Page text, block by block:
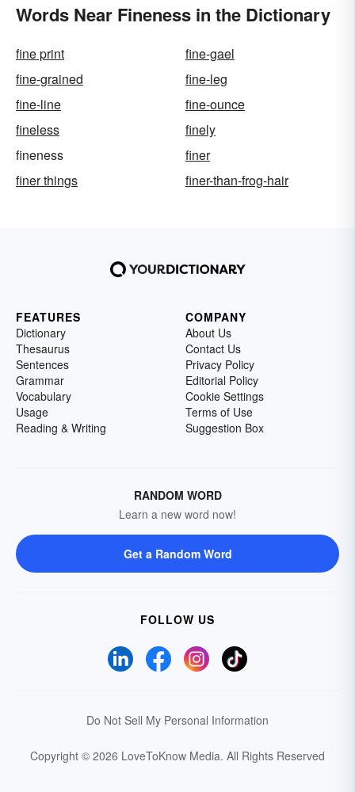
Words Near Fineness in the Dictionary
fine print
fine-gael
fine-grained
fine-leg
fine-line
fine-ounce
fineless
finely
fineness
finer
finer things
finer-than-frog-hair
FEATURES
Dictionary
Thesaurus
Sentences
Grammar
Vocabulary
Usage
Reading & Writing
COMPANY
About Us
Contact Us
Privacy Policy
Editorial Policy
Cookie Settings
Terms of Use
Suggestion Box
RANDOM WORD
Learn a new word now!
Get a Random Word
FOLLOW US
Do Not Sell My Personal Information
Copyright © 2026 LoveToKnow Media. All Rights Reserved